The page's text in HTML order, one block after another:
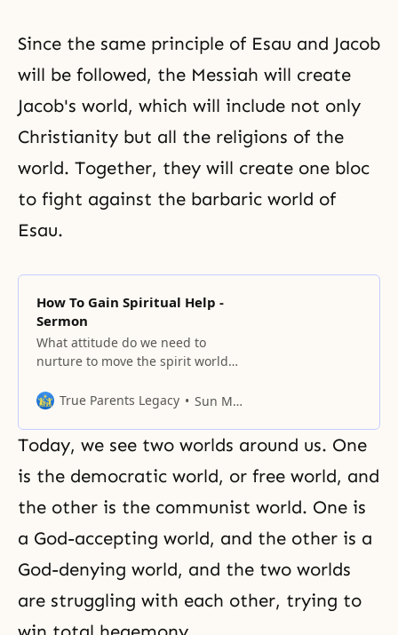
Since the same principle of Esau and Jacob
will be followed, the Messiah will create
Jacob's world, which will include not only
Christianity but all the religions of the
world. Together, they will create one bloc
to fight against the barbaric world of
Esau.
How To Gain Spiritual Help -
Sermon
What attitude do we need to
nurture to move the spirit world?
Our attitude is that an
receive spiritual help. We must
use Father’s words and make
ourselves channels to receive
spiritual power. Actually, the spirit
world wants to
True Parents Legacy Sun Myung Moon
Today, we see two worlds around us. One
is the democratic world, or free world, and
the other is the communist world. One is
a God-accepting world, and the other is a
God-denying world, and the two worlds
are struggling with each other, trying to